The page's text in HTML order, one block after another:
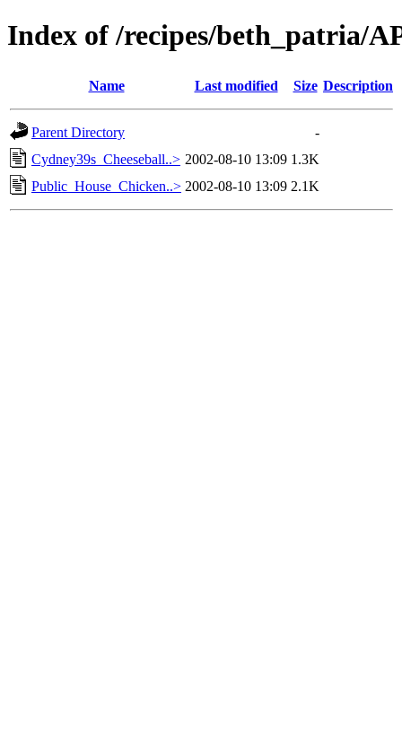
Index of /recipes/beth_patria/
Name Last modified Size Description
Parent Directory
-
Cydney39s_Cheeseball..> 2002-08-10 13:09 1.3K
Public_House_Chicken..> 2002-08-10 13:09 2.1K